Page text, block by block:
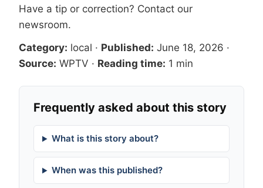
Have a tip or correction? Contact our
newsroom.
Category: local · Published: June 18, 2026 ·
Source: WPTV · Reading time: 1 min
Frequently asked about this story
What is this story about?
When was this published?